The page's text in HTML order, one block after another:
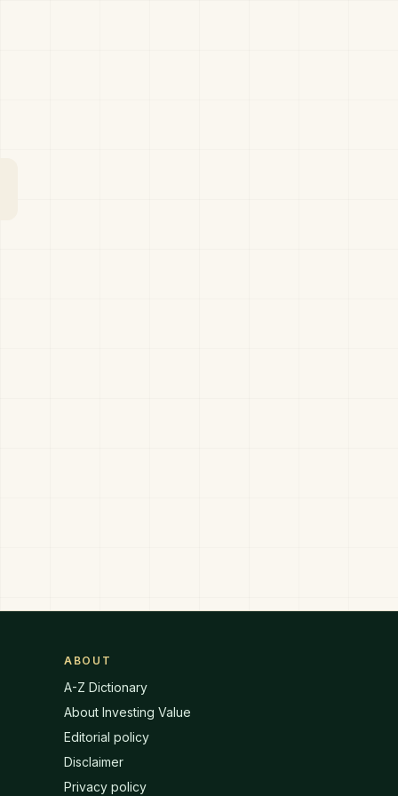
ABOUT
A-Z Dictionary
About Investing Value
Editorial policy
Disclaimer
Privacy policy